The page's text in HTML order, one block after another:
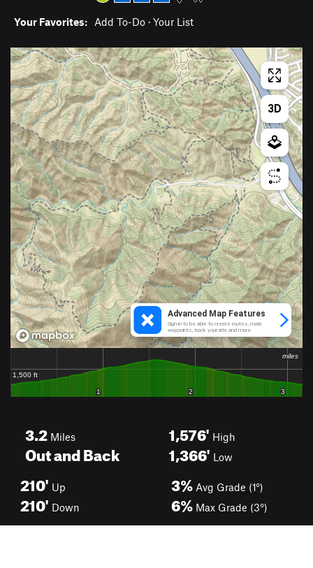
Your Favorites: Add To-Do · Your List
3.2 Miles
Out and Back
1,576' High
1,366' Low
210' Up
210' Down
3% Avg Grade (1°)
6% Max Grade (3°)